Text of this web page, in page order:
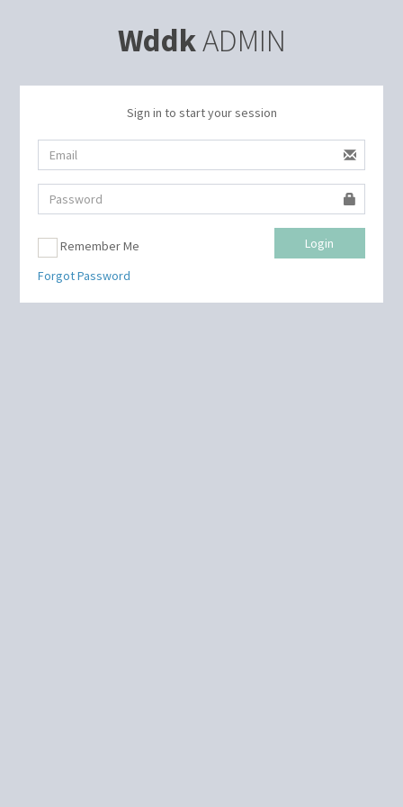
WddkADMIN
Sign in to start your session
Remember Me
Login
Forgot Password